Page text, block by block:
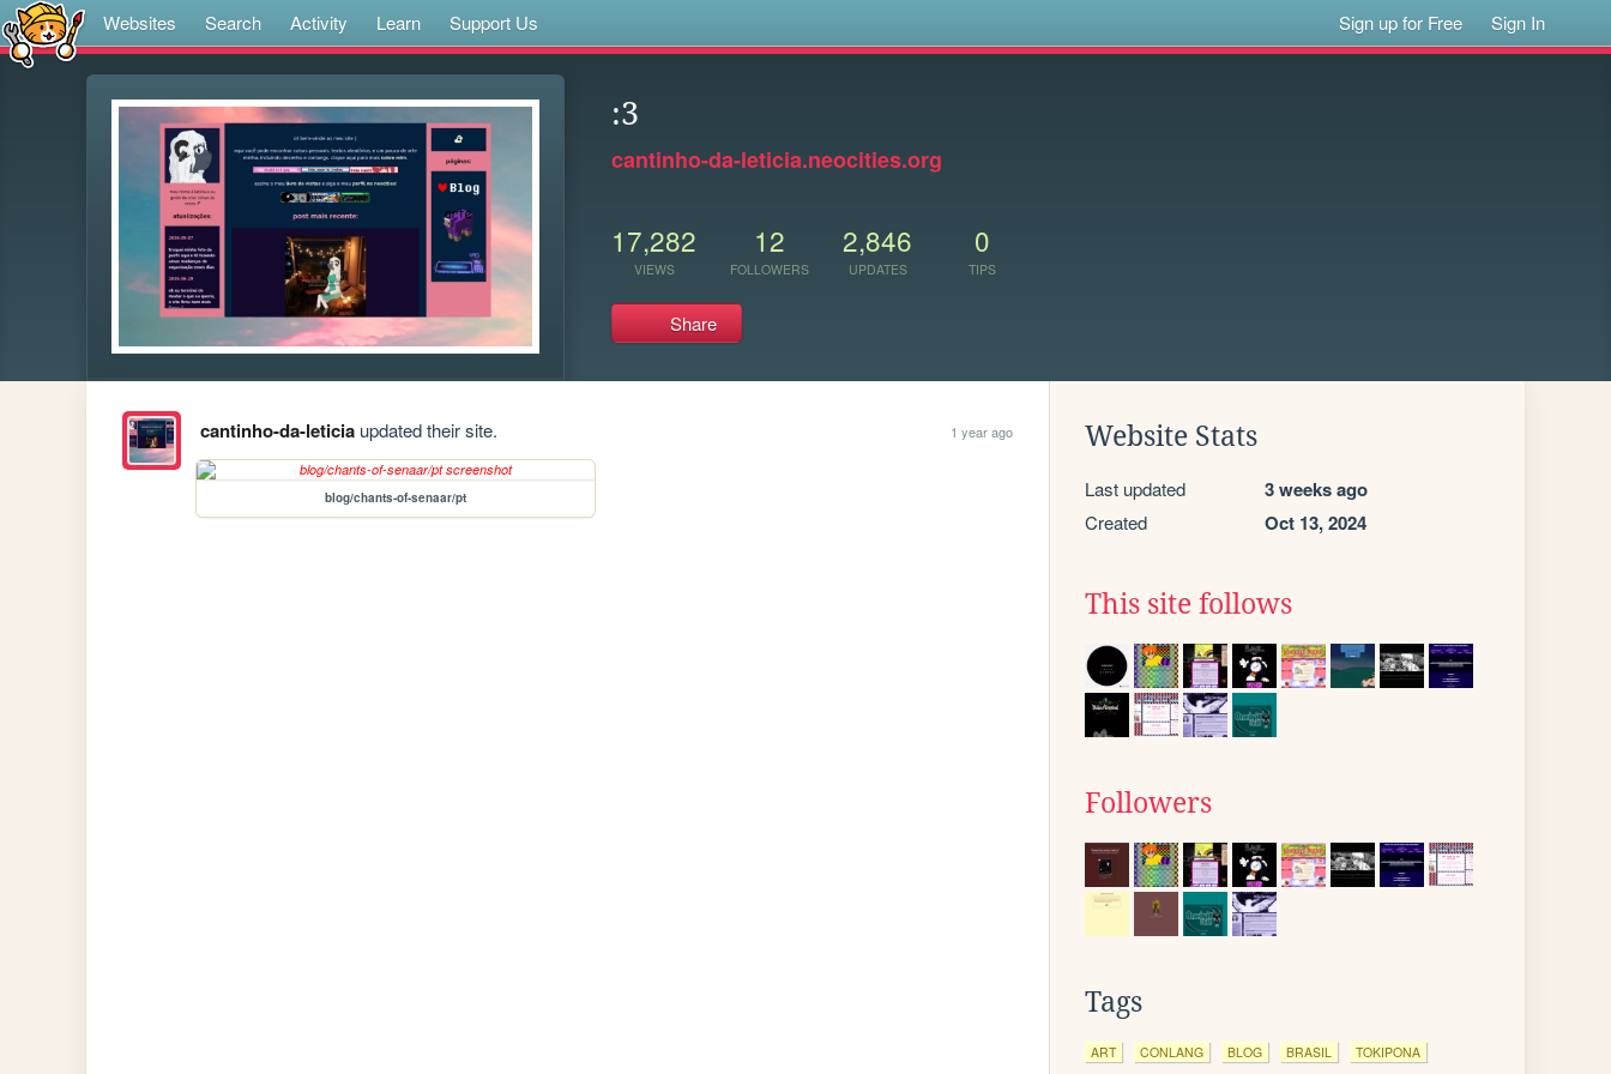
Websites Search Activity Learn Support Us Sign up for Free Sign In
:3
cantinho-da-leticia.neocities.org
17,282
VIEWS
12
FOLLOWERS
2,846
UPDATES
0
TIPS
Share
cantinho-da-leticiaupdated their site. 1 year ago
blog/chants-of-senaar/pt
Website Stats
Last updated 3 weeks ago
Created Oct 13, 2024
This site follows
Followers
Tags
ART CONLANG BLOG BRASIL TOKIPONA